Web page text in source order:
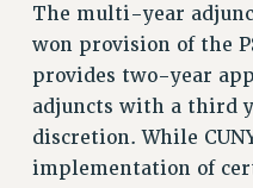
The multi-year
won provision of the
provides two-year
adjuncts with a third
discretion. While
implementation of